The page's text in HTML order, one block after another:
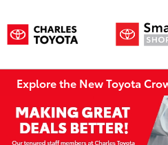
Explore the New Toyota